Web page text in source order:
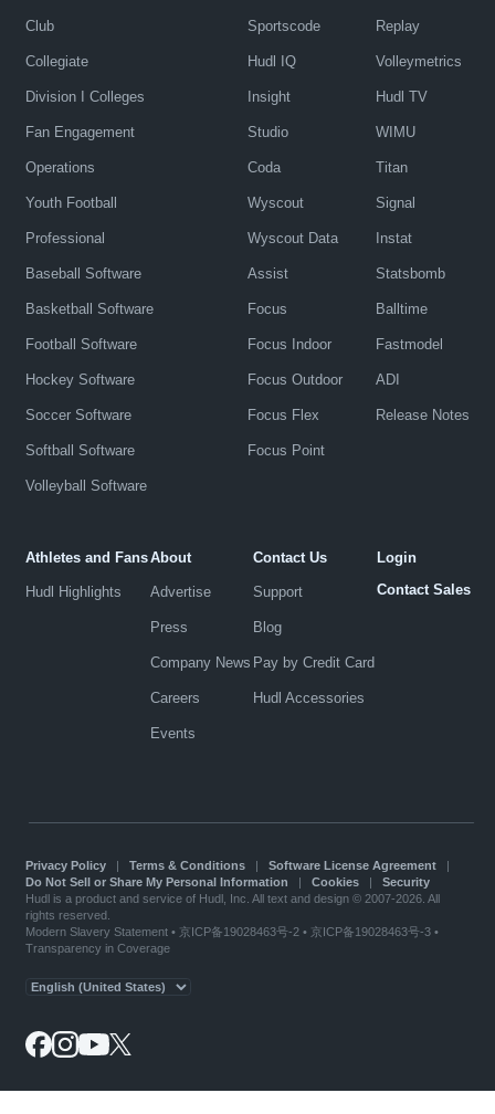
Club
Collegiate
Division I Colleges
Fan Engagement
Operations
Youth Football
Professional
Baseball Software
Basketball Software
Football Software
Hockey Software
Soccer Software
Softball Software
Volleyball Software
Sportscode
Hudl IQ
Insight
Studio
Coda
Wyscout
Wyscout Data
Assist
Focus
Focus Indoor
Focus Outdoor
Focus Flex
Focus Point
Replay
Volleymetrics
Hudl TV
WIMU
Titan
Signal
Instat
Statsbomb
Balltime
Fastmodel
ADI
Release Notes
Athletes and Fans
Hudl Highlights
About
Advertise
Press
Company News
Careers
Events
Contact Us
Support
Blog
Pay by Credit Card
Hudl Accessories
Login
Contact Sales
Privacy Policy| Terms & Conditions| Software License Agreement|
Do Not Sell or Share My Personal Information | Cookies| Security
Hudl is a product and service of Hudl, Inc. All text and design © 2007-2026. All
rights reserved.
Modern Slavery Statement• 京ICP备19028463号-2 • 京ICP备19028463号-3 •
Transparency in Coverage